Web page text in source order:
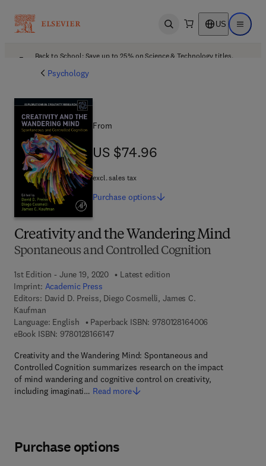
Open search US Open
Back to School: Save up to 25% on Science & Technology titles.
Psychology
Creativity and the Wandering Mind
Spontaneous and Controlled Cognition
1st Edition - June 19, 2020
Latest edition
Imprint: Academic Press
Editors: David D. Preiss, Diego Cosmelli, James C.
Kaufman
Language: English
Paperback ISBN: 9780128164006
eBook ISBN: 97801281661479 7 8 - 0 - 1 2 - 8 1 6 6 1 4 - 7
Creativity and the Wandering Mind: Spontaneous and
Controlled Cognition summarizes research on the impact
of mind wandering and cognitive control on creativity,
including imaginati… Read more
From
US $74.96
US $74.96
excl. sales tax
Purchase options
Purchase options